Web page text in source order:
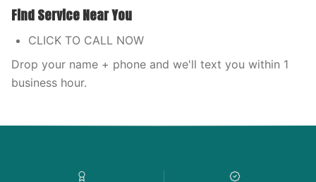
Find Service Near You
CLICK TO CALL NOW
Drop your name + phone and we'll text you within 1
business hour.